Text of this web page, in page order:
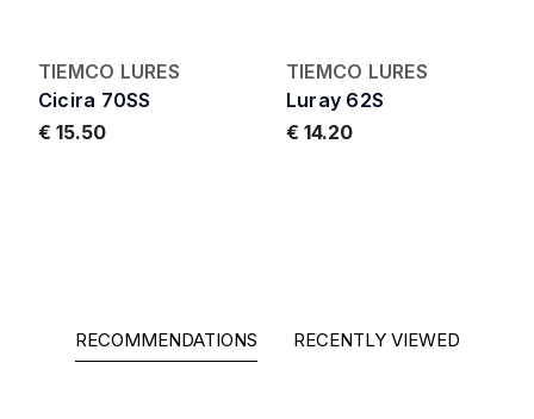
TIEMCO LURES
Cicira 70SS
€ 15.50
TIEMCO LURES
Luray 62S
€ 14.20
RECOMMENDATIONS RECENTLY VIEWED